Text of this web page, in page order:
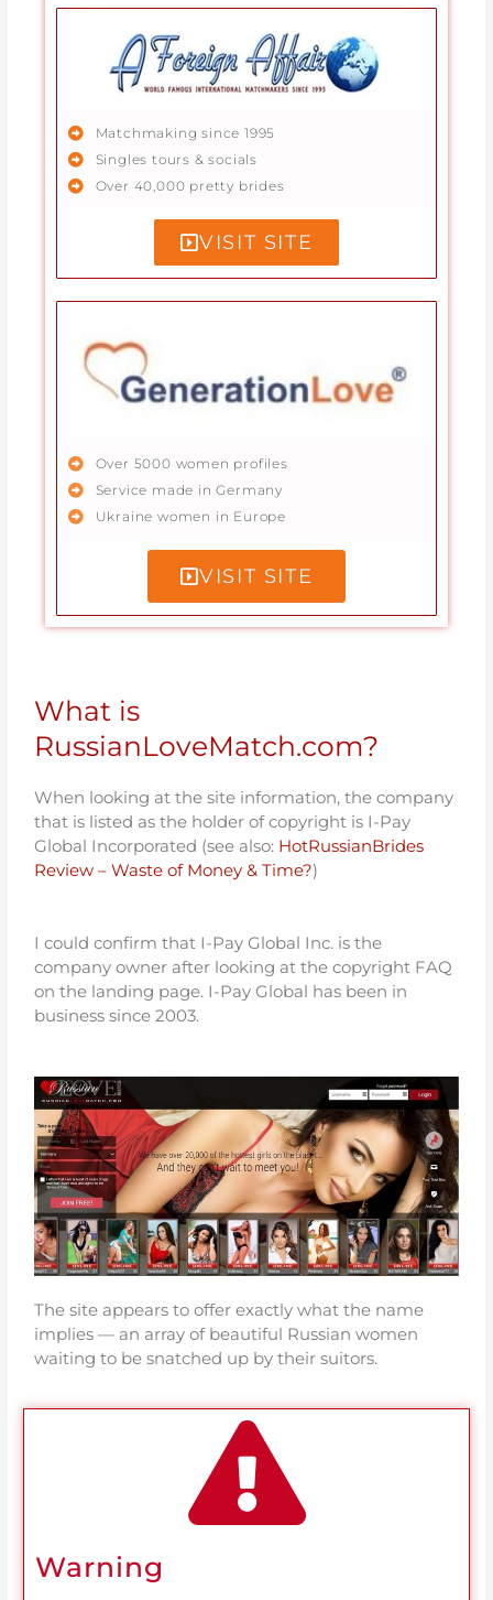
Matchmaking since 1995
Singles tours & socials
Over 40,000 pretty brides
VISIT SITE
Over 5000 women profiles
Service made in Germany
Ukraine women in Europe
VISIT SITE
What is
RussianLoveMatch.com?
When looking at the site information, the company
that is listed as the holder of copyright is I-Pay
Global Incorporated (see also: HotRussianBrides
Review – Waste of Money & Time?)
I could confirm that I-Pay Global Inc. is the
company owner after looking at the copyright FAQ
on the landing page. I-Pay Global has been in
business since 2003.
The site appears to offer exactly what the name
implies — an array of beautiful Russian women
waiting to be snatched up by their suitors.
Warning